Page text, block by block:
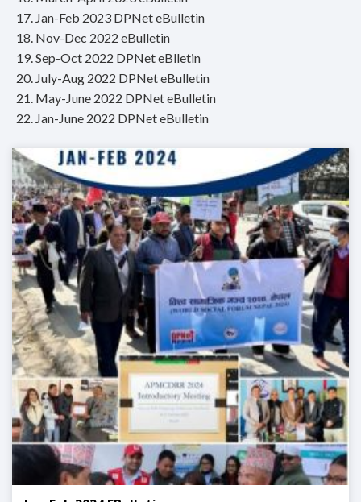
17. Jan-Feb 2023 DPNet eBulletin
18. Nov-Dec 2022 eBulletin
19. Sep-Oct 2022 DPNet eBlletin
20. July-Aug 2022 DPNet eBulletin
21. May-June 2022 DPNet eBulletin
22. Jan-June 2022 DPNet eBulletin